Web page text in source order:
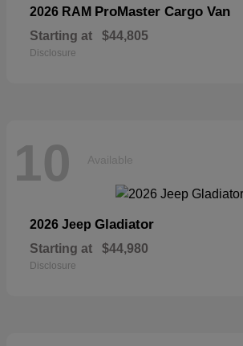
2026 RAM ProMaster Cargo Van
Starting at $44,805
Disclosure
10 Available
2026 Jeep Gladiator
Starting at $44,980
Disclosure